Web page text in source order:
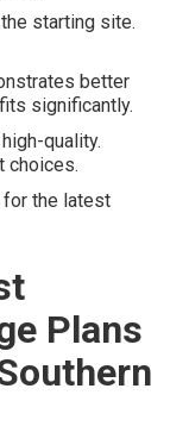
starting site.
better
significantly.
quality.
choices.
for the latest
Plans